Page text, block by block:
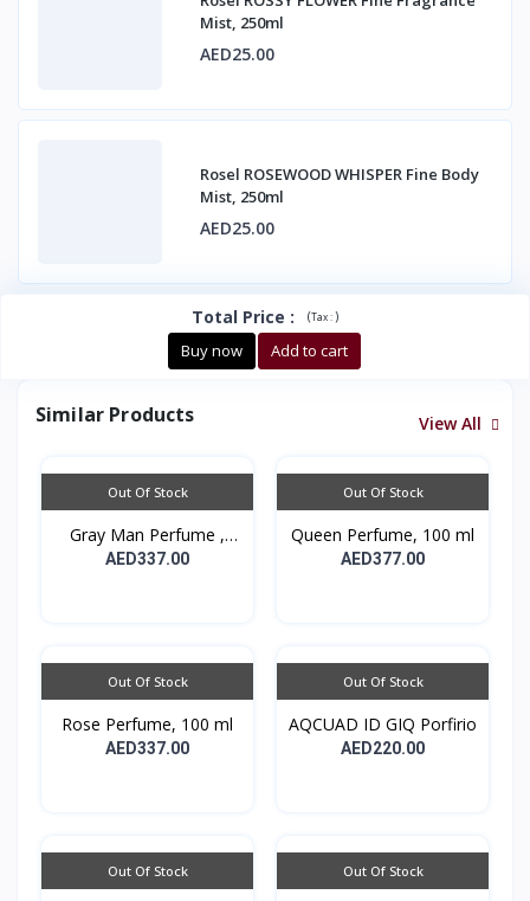
Mist, 250ml
AED25.00
Rosel ROSEWOOD WHISPER Fine Body
Mist, 250ml
AED25.00
Total Price : (Tax :)
Buy now Add to cart
Similar Products View All
Out Of Stock
Gray Man Perfume ,
100...
AED337.00
Out Of Stock
Queen Perfume, 100 ml
AED377.00
Out Of Stock
Rose Perfume, 100 ml
AED337.00
Out Of Stock
AQCUAD ID GIQ Porfirio
AED220.00
Out Of Stock Out Of Stock